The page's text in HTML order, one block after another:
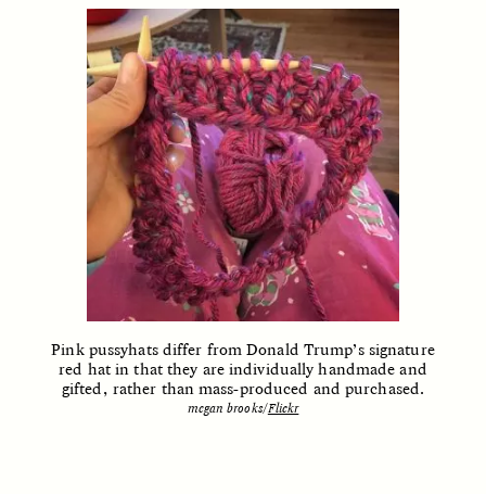
Are the Missing Link
ESSAY /FIELD NOTES
Cold-Water Swimming
Brings New Life to
Aging Bodies
ELIZABETH HOPKINSON
ESSAY /STRANGER LANDS
Surveillance and
Suspicion From the
Margins
LUIS ALFREDO BRICEÑO
GONZÁLEZ
Pink pussyhats differ from Donald Trump’s signature
red hat in that they are individually handmade and
gifted, rather than mass-produced and purchased.
megan brooks/Flickr